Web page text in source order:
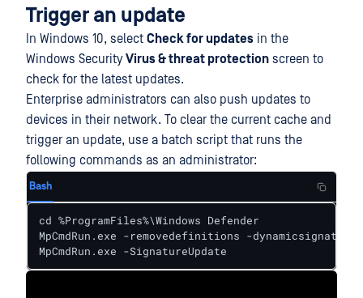
Trigger an update
In Windows 10, select Check for updates in the
Windows SecurityVirus & threat protection screen to
check for the latest updates.
Enterprise administrators can also push updates to
devices in their network. To clear the current cache and
trigger an update, use a batch script that runs the
following commands as an administrator:
Bash
cd %ProgramFiles%\Windows Defender
MpCmdRun.exe -removedefinitions -dynamicsignatures
MpCmdRun.exe -SignatureUpdate